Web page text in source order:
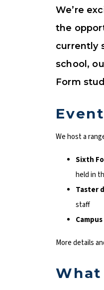
We’re
the
currently
school,
Form
We host a
Sixth
held in
Taster
staff
More details